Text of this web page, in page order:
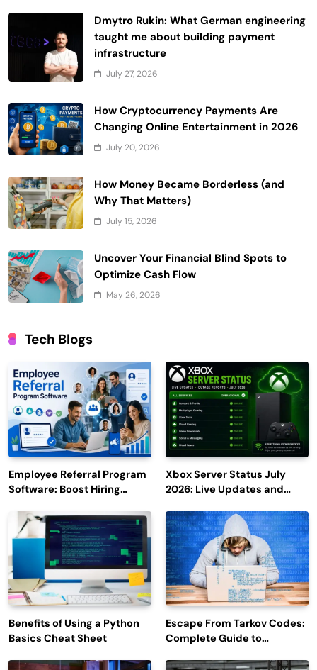
Dmytro Rukin: What German engineering
taught me about building payment
infrastructure
July 27, 2026
How Cryptocurrency Payments Are
Changing Online Entertainment in 2026
July 20, 2026
How Money Became Borderless (and
Why That Matters)
July 15, 2026
Uncover Your Financial Blind Spots to
Optimize Cash Flow
May 26, 2026
Tech Blogs
Employee Referral Program
Software: Boost Hiring
Engagement
Xbox Server Status July
2026: Live Updates and
Benefits of Using a Python
Basics Cheat Sheet
Escape From Tarkov Codes:
Complete Guide to